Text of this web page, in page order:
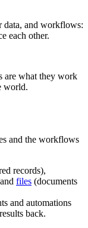
data, and workflows:
each other.
are what they work
world.
and the workflows
records),
files (documents
and automations
back.